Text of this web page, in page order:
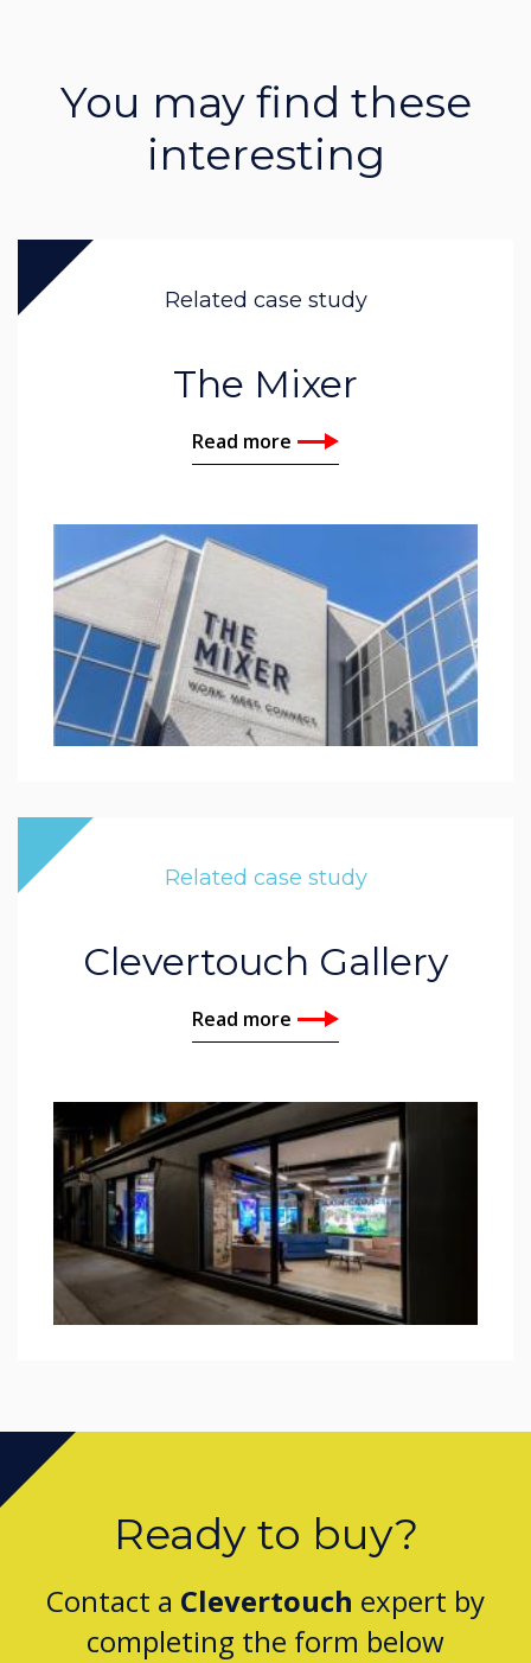
You may find these
interesting
Related case study
The Mixer
Read more
Related case study
Clevertouch Gallery
Read more
Ready to buy?
Contact a Clevertouch expert by
completing the form below